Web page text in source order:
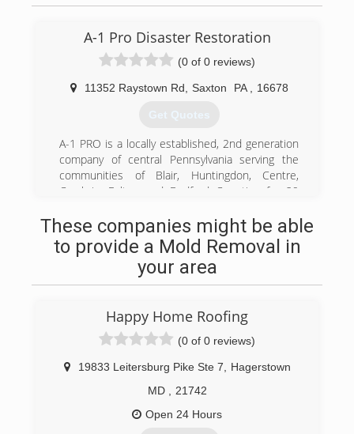
A-1 Pro Disaster Restoration
(0 of 0 reviews)
11352 Raystown Rd Saxton PA 16678
Get Quotes
A-1 PRO is a locally established, 2nd generation
company of central Pennsylvania serving the
communities of Blair, Huntingdon, Centre,
Cambria, Fulton and Bedford Counties for 29
operated we care deeply for your family's safety,
especially in your own home! We can provide
you with compassionate, professional services
for fire, water, sewer, mold, and other property
damage restoration needs.
(814) 201-5967
These companies might be able
to provide a Mold Removal in
your area
Happy Home Roofing
(0 of 0 reviews)
19833 Leitersburg Pike Ste 7
Hagerstown
MD
21742
Open 24 Hours